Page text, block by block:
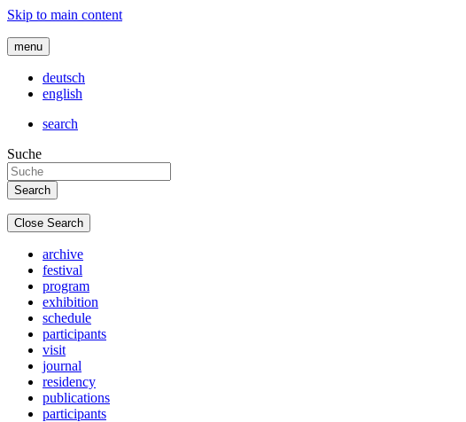
Skip to main content
menu
deutsch
english
search
Suche
Close Search
archive
festival
program
exhibition
schedule
participants
visit
journal
residency
publications
participants